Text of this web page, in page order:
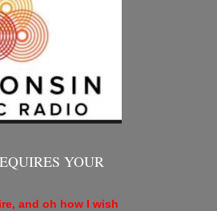
YOUR
and oh how I wish